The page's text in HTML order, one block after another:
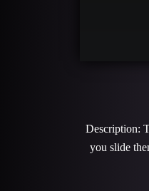
Description:
you slide